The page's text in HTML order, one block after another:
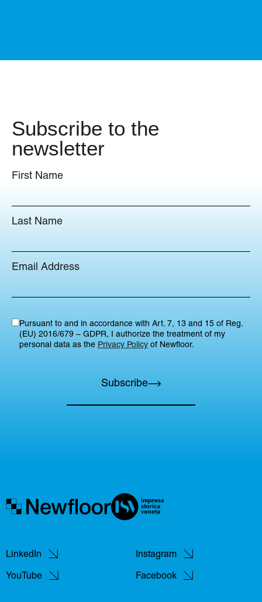
Subscribe to the
newsletter
First Name
Last Name
Email Address
Pursuant to and in accordance with Art. 7, 13 and 15 of Reg.
(EU) 2016/679 – GDPR, I authorize the treatment of my
personal data as the Privacy Policy of Newfloor.
Subscribe
LinkedIn
YouTube
Instagram
Facebook